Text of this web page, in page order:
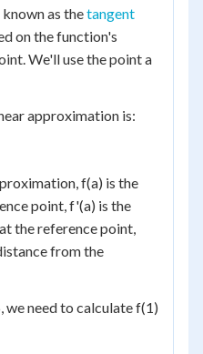
as thetangent
on the function's
We'll use the point a
approximation is:
f(a) is the
point, f'(a) is the
the reference point,
from the
we need to calculate f(1)